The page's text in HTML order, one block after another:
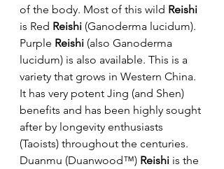
of the body. Most of this wild Reishi
is Red Reishi (Ganoderma lucidum).
Purple Reishi (also Ganoderma
lucidum) is also available. This is a
variety that grows in Western China.
It has very potent Jing (and Shen)
benefits and has been highly sought
after by longevity enthusiasts
(Taoists) throughout the centuries.
Duanmu (Duanwood™) Reishi is the